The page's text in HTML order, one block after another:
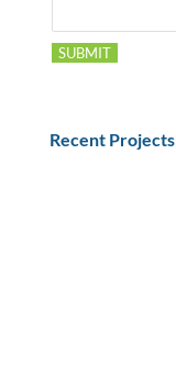
SUBMIT
Recent Projects